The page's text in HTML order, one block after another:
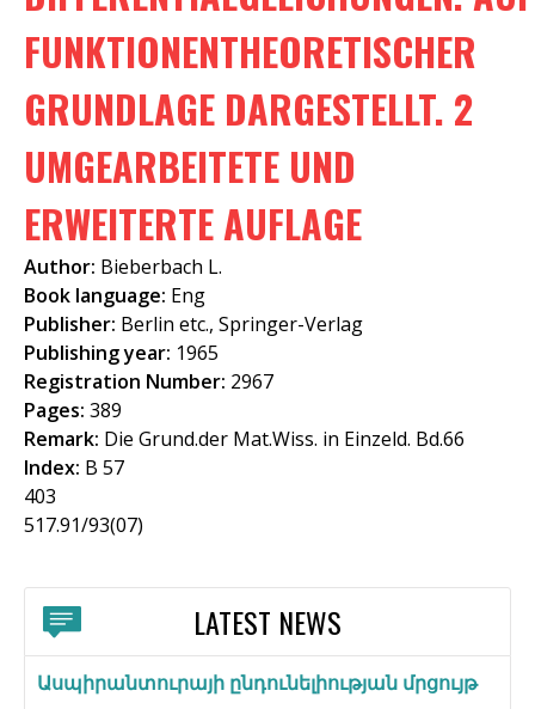
f
o
r
m
FUNKTIONENTHEORETISCHER
GRUNDLAGE DARGESTELLT. 2
UMGEARBEITETE UND
ERWEITERTE AUFLAGE
Author: Bieberbach L.
Book language: Eng
Publisher: Berlin etc., Springer-Verlag
Publishing year: 1965
Registration Number: 2967
Pages: 389
Remark: Die Grund.der Mat.Wiss. in Einzeld. Bd.66
Index: B 57
403
517.91/93(07)
LATEST NEWS
Ասպիրանտուրայի ընդունելիության մրցույթ